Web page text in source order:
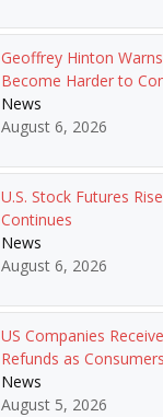
Geoffrey Hinton
Become Harder to
News
August 6, 2026
U.S. Stock Futures
Continues
News
August 6, 2026
US Companies
Refunds as
News
August 5, 2026